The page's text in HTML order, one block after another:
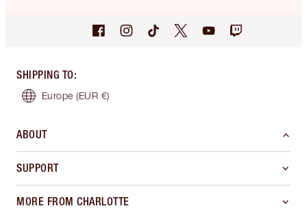
SHIPPING TO:
Europe (EUR €)
ABOUT
SUPPORT
MORE FROM CHARLOTTE